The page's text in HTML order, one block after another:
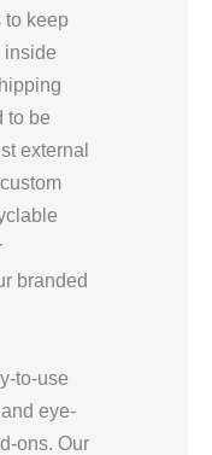
to keep
inside
to be
external
branded
to-use
eye-
ons. Our